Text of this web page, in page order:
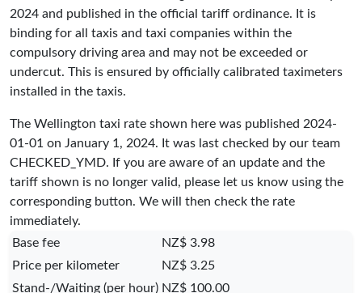
2024 and published in the official tariff ordinance. It is
binding for all taxis and taxi companies within the
compulsory driving area and may not be exceeded or
undercut. This is ensured by officially calibrated taximeters
installed in the taxis.
The Wellington taxi rate shown here was published 2024-
01-01 on January 1, 2024. It was last checked by our team
CHECKED_YMD. If you are aware of an update and the
tariff shown is no longer valid, please let us know using the
corresponding button. We will then check the rate
immediately.
Base fee
NZ$ 3.98
Price per kilometer
NZ$ 3.25
Stand-/Waiting (per hour) NZ$ 100.00